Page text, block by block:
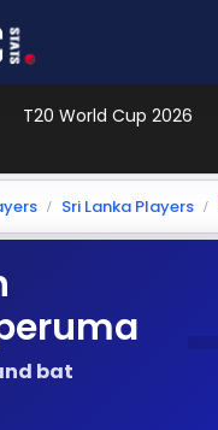
T20 World Cup 2026
Sri Lanka Players
bat